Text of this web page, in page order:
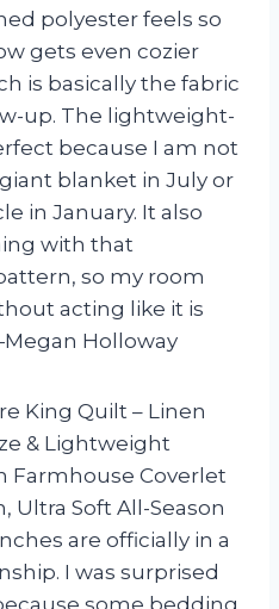
polyester feels so
gets even cozier
is basically the fabric
up. The lightweight-
because I am not
blanket in July or
in January. It also
with that
so my room
acting like it is
Holloway
King Quilt – Linen
& Lightweight
Farmhouse Coverlet
Ultra Soft All-Season
are officially in a
I was surprised
some bedding